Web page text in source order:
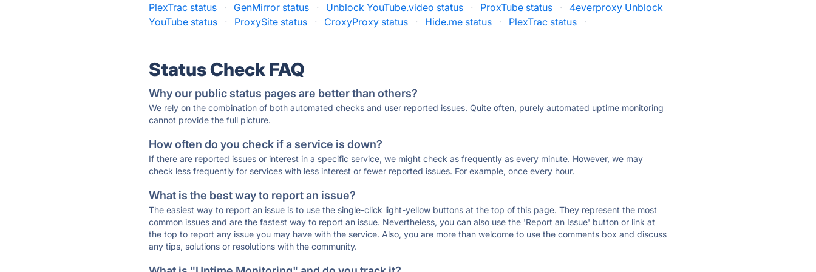
PlexTrac status · GenMirror status · Unblock YouTube.video status · ProxTube status ·
4everproxy Unblock
YouTube status
· ProxySite status · CroxyProxy status · Hide.me status · PlexTrac status ·
Status Check FAQ
Why our public status pages are better than others?
We rely on the combination of both automated checks and user reported issues. Quite often, purely automated uptime monitoring
cannot provide the full picture.
How often do you check if a service is down?
If there are reported issues or interest in a specific service, we might check as frequently as every minute. However, we may
check less frequently for services with less interest or fewer reported issues. For example, once every hour.
What is the best way to report an issue?
The easiest way to report an issue is to use the single-click light-yellow buttons at the top of this page. They represent the most
common issues and are the fastest way to report an issue. Nevertheless, you can also use the 'Report an Issue' button or link at
the top to report any issue you may have with the service. Also, you are more than welcome to use the comments box and discuss
any tips, solutions or resolutions with the community.